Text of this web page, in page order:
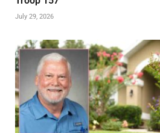
July 29, 2026